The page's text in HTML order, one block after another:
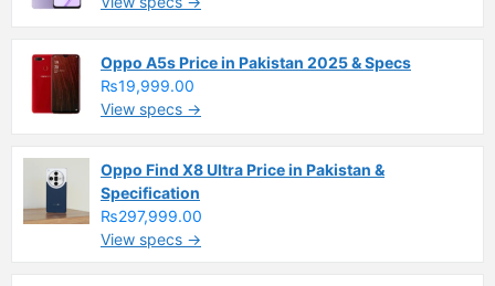
Oppo A5s Price in Pakistan 2025 & Specs
₨19,999.00
View specs →
Oppo Find X8 Ultra Price in Pakistan &
Specification
₨297,999.00
View specs →